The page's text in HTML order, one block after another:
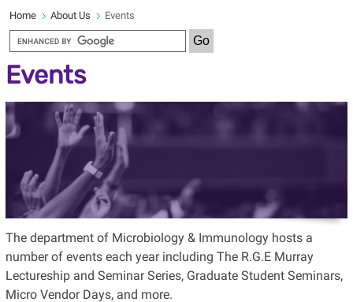
Home About Us Events
Events
The department of Microbiology & Immunology hosts a
number of events each year including The R.G.E Murray
Lectureship and Seminar Series, Graduate Student Seminars,
Micro Vendor Days, and more.